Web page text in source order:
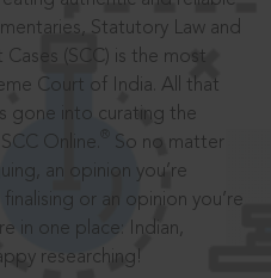
Statutory Law and
(SCC) is the most
Court of India. All that
gone into curating the
Online.
So no matter
an opinion you’re
or an opinion you’re
in one place: Indian,
researching!